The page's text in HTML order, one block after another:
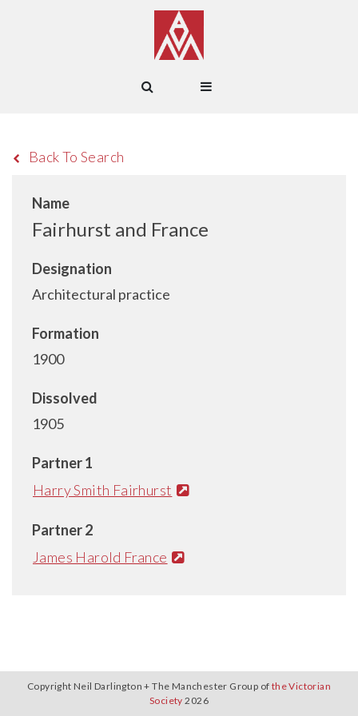
Back To Search
Name
Fairhurst and France
Designation
Architectural practice
Formation
1900
Dissolved
1905
Partner 1
Harry Smith Fairhurst
Partner 2
James Harold France
Copyright Neil Darlington + The Manchester Group of the Victorian
Society 2026